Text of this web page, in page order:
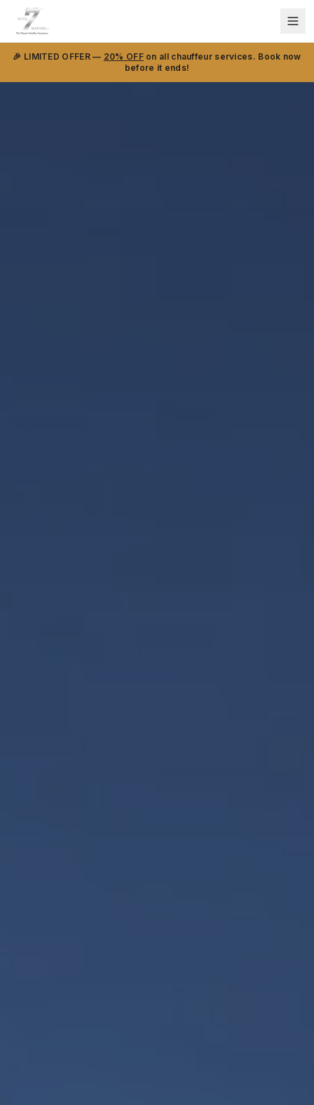
🎉 LIMITED OFFER — 20% OFFon all chauffeur services. Book now
before it ends!